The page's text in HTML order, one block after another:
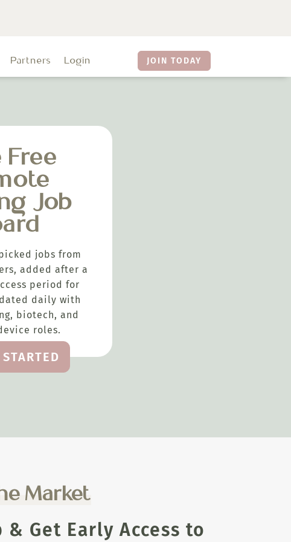
Partners Login JOIN TODAY
Job
jobs from
added after a
period for
daily with
biotech, and
roles.
Market
Get Early Access to